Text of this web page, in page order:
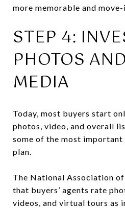
more memorable and move-
STEP 4:
PHOTOS
MEDIA
Today, most buyers start
photos, video, and overall
some of the most
plan.
The National Association
that buyers’ agents rate
videos, and virtual tours as